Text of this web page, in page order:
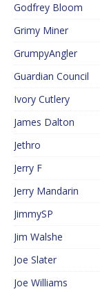
Godfrey Bloom
Grimy Miner
GrumpyAngler
Guardian Council
Ivory Cutlery
James Dalton
Jethro
Jerry F
Jerry Mandarin
JimmySP
Jim Walshe
Joe Slater
Joe Williams